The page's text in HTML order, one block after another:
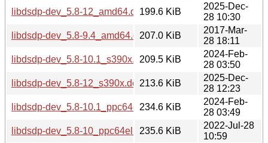
libdsdp-dev_5.8-12_amd64.deb199.6 KiB
2025-Dec-
28 10:30
libdsdp-dev_5.8-9.4_amd64.deb207.0 KiB
2017-Mar-
28 18:11
libdsdp-dev_5.8-10.1_s390x.deb209.5 KiB
2024-Feb-
28 03:50
libdsdp-dev_5.8-12_s390x.deb213.6 KiB
2025-Dec-
28 12:23
libdsdp-dev_5.8-10.1_ppc64el.deb234.6 KiB
2024-Feb-
28 03:49
libdsdp-dev_5.8-10_ppc64el.deb235.6 KiB
2022-Jul-28
10:59